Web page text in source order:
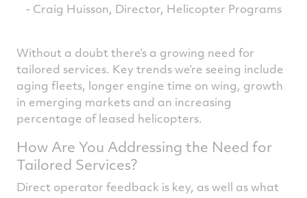
- Craig Huisson, Director, Helicopter Programs
Without a doubt there’s a growing need for
tailored services. Key trends we’re seeing include
aging fleets, longer engine time on wing, growth
in emerging markets and an increasing
percentage of leased helicopters.
How Are You Addressing the Need for
Tailored Services?
Direct operator feedback is key, as well as what